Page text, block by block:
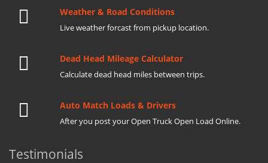
Weather & Road Conditions
Live weather forcast from pickup location.
Dead Head Mileage Calculator
Calculate dead head miles between trips.
Auto Match Loads & Drivers
After you post your Open Truck Open Load Online.
Testimonials